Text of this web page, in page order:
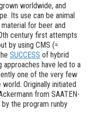
worldwide, and
Its use can be animal
for beer and
century first attempts
by using CMS (=
SUCCESS of hybrid
approaches have led to a
one of the very few
Originally initiated
from SAATEN-
the program runby